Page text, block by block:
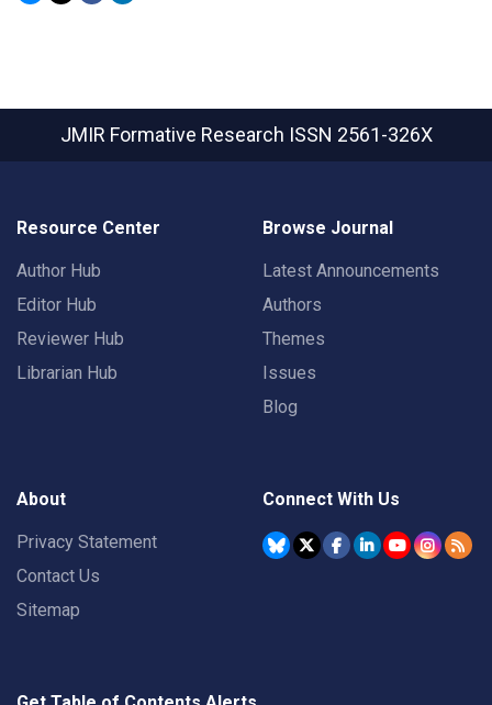
JMIR Formative Research ISSN 2561-326X
Resource Center
Author Hub
Editor Hub
Reviewer Hub
Librarian Hub
Browse Journal
Latest Announcements
Authors
Themes
Issues
Blog
About
Privacy Statement
Contact Us
Sitemap
Connect With Us